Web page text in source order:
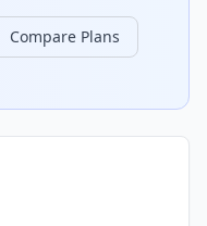
Compare Plans